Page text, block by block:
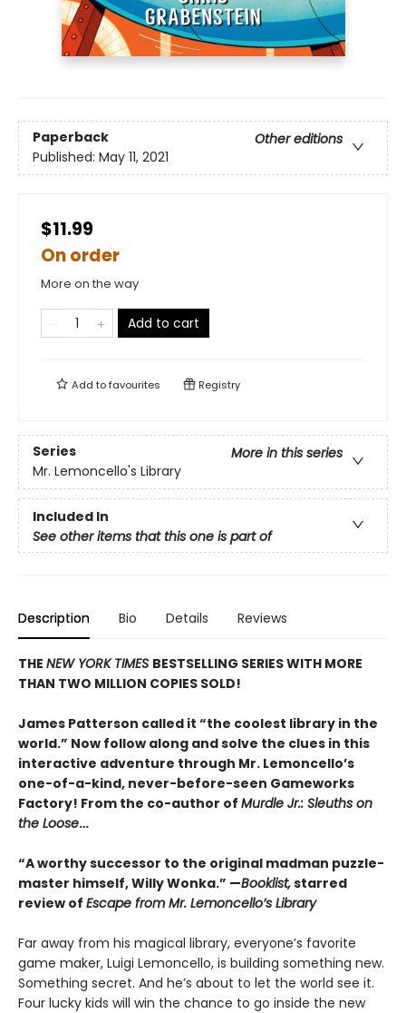
Paperback
Other editions
Published: May 11, 2021
$11.99
On order
More on the way
Add to cart
Add tofavourites Registry
Series
More in this series
Mr. Lemoncello's Library
Included In
See other items that this one is part of
Description Bio Details Reviews
THE NEW YORK TIMES BESTSELLING SERIES WITH MORE
THAN TWO MILLION COPIES SOLD!
James Patterson called it “the coolest library in the
world.” Now follow along and solve the clues in this
interactive adventure through Mr. Lemoncello’s
one-of-a-kind, never-before-seen Gameworks
Factory! From the co-author of Murdle Jr.: Sleuths on
the Loose…
“A worthy successor to the original madman puzzle-
master himself, Willy Wonka.” —Booklist,starred
review of Escape from Mr. Lemoncello’s Library
Far away from his magical library, everyone’s favorite
game maker, Luigi Lemoncello, is building something new.
Something secret. And he’s about to let the world see it.
Four lucky kids will win the chance to go inside the new